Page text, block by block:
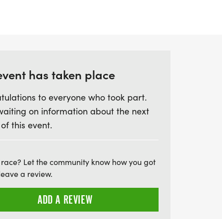
goodies! Whether you're looking to
has taken place
to everyone who took part.
on information about the next
this event.
Let the community know how you got
a review.
ADD A REVIEW